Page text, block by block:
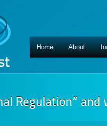
Home About
Regulation”